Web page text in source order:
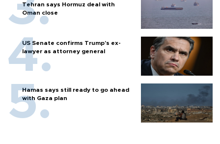
Tehran says Hormuz deal with
Oman close
US Senate confirms Trump's ex-
lawyer as attorney general
Hamas says still ready to go ahead
with Gaza plan